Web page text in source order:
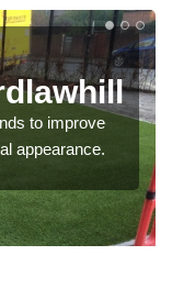
to improve
appearance.